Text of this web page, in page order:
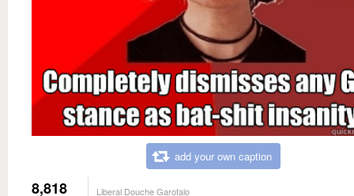
add your own caption
8,818 Liberal Douche Garofalo